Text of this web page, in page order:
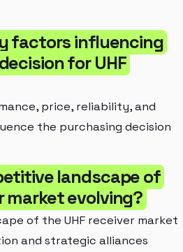
factors influencing
for UHF
price, reliability, and
the purchasing decision
landscape of
market evolving?
of the UHF receiver market
and strategic alliances